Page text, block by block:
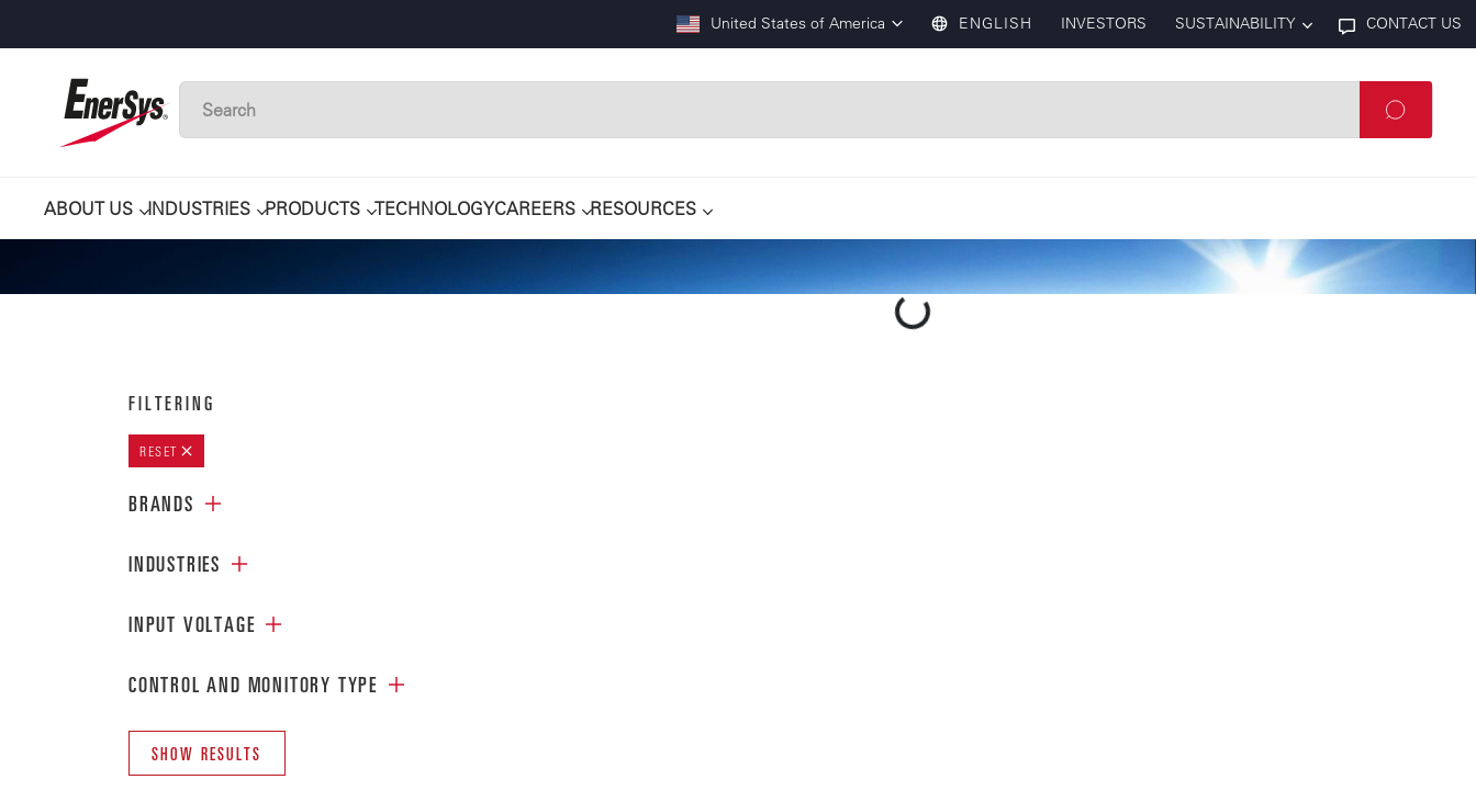
United States of America ENGLISH INVESTORS SUSTAINABILITY CONTACT US
ABOUT US INDUSTRIES PRODUCTS TECHNOLOGYCAREERS RESOURCES
FILTERING
RESET
BRANDS
INDUSTRIES
INPUT VOLTAGE
CONTROL AND MONITORY TYPE
SHOW RESULTS